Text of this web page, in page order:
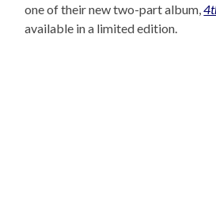
one of their new two-part album,
available in a limited edition.